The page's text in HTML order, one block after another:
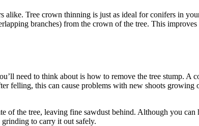
Tree crown thinning is just as ideal for conifers in
branches) from the crown of the tree. This
need to think about is how to remove the tree stump. A
felling, this can cause problems with new shoots growing
of the tree, leaving fine sawdust behind. Although you
to carry it out safely.